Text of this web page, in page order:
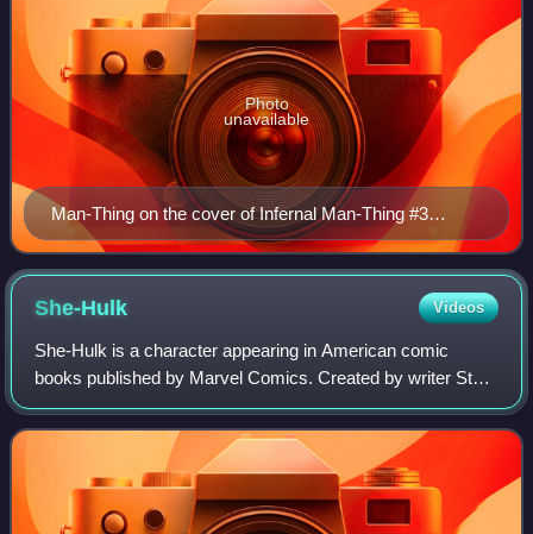
Man-Thing on the cover of Infernal Man-Thing #3
(August 2012). Art by Arthur Adams.
Photo
unavailable
She-Hulk Videos
She-Hulk is a character appearing in American comic
books published by Marvel Comics. Created by writer Stan
Lee and artist John Buscema, she first appeared in The
Savage She-Hulk #1. Walters is a law